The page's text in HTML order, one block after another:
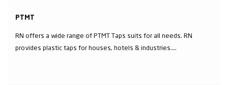
PTMT
RN offers a wide range of PTMT Taps suits for all needs. RN
provides plastic taps for houses, hotels & industries....